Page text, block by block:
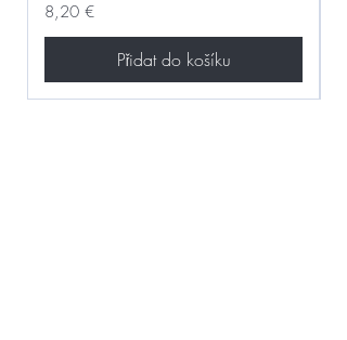
Cena
8,20 €
Přidat do košíku